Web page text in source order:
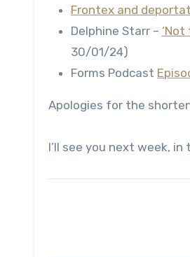
Frontex and
Delphine Starr –
30/01/24)
Forms Podcast
Apologies for the
I’ll see you next week,